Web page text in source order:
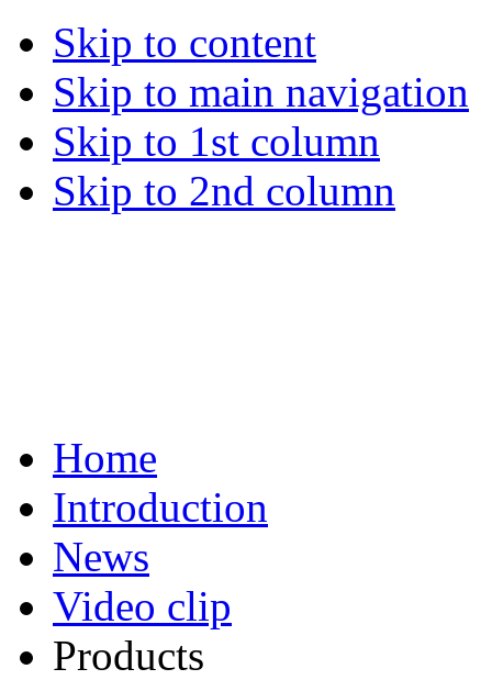
Skip to content
Skip to main navigation
Skip to 1st column
Skip to 2nd column
Home
Introduction
News
Video clip
Products